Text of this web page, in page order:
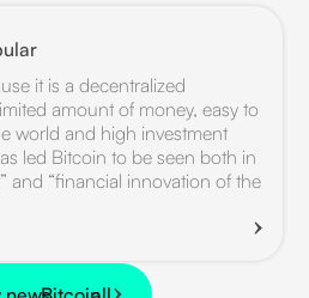
it is a decentralized
amount of money, easy to
world and high investment
led Bitcoin to be seen both in
and “financial innovation of the